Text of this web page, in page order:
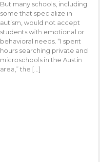
But many schools, including
some that specialize in
autism, would not accept
students with emotional or
behavioral needs. “I spent
hours searching private and
microschools in the Austin
area,” the […]